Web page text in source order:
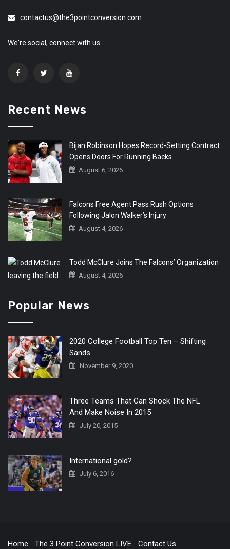
contactus@the3pointconversion.com
We're social, connect with us:
Recent News
Bijan Robinson Hopes Record-Setting Contract
Opens Doors For Running Backs
August 6, 2026
Falcons Free Agent Pass Rush Options
Following Jalon Walker’s Injury
August 4, 2026
Todd McClure Joins The Falcons’ Organization
August 4, 2026
Popular News
2020 College Football Top Ten – Shifting
Sands
November 9, 2020
Three Teams That Can Shock The NFL
And Make Noise In 2015
July 20, 2015
International gold?
July 6, 2016
Home The 3 Point Conversion LIVE Contact Us